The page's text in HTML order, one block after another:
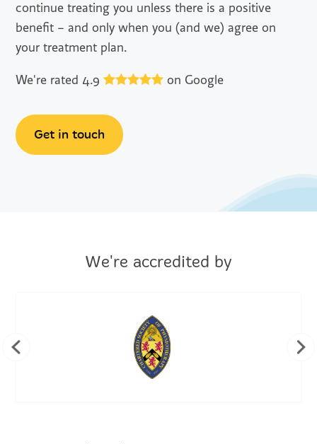
continue treating you unless there is a positive
benefit – and only when you (and we) agree on
your treatment plan.
We're rated 4.9 on Google
Get in touch
We're accredited by